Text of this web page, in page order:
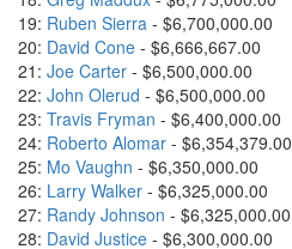
19: Ruben Sierra - $6,700,000.00
20: David Cone - $6,666,667.00
21: Joe Carter - $6,500,000.00
22: John Olerud - $6,500,000.00
23: Travis Fryman - $6,400,000.00
24: Roberto Alomar - $6,354,379.00
25: Mo Vaughn - $6,350,000.00
26: Larry Walker - $6,325,000.00
27: Randy Johnson - $6,325,000.00
28: David Justice - $6,300,000.00